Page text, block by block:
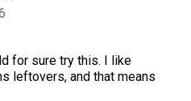
for sure try this. I like
leftovers, and that means